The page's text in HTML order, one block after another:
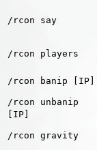
/rcon say
/rcon players
/rcon banip [IP]
/rcon unbanip
[IP]
/rcon gravity